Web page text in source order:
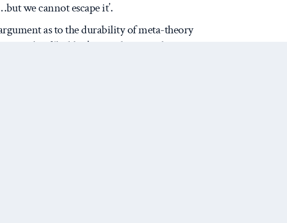
we cannot escape it’.
as to the durability of meta-theory
role of ‘hidden’ meta-theoretical